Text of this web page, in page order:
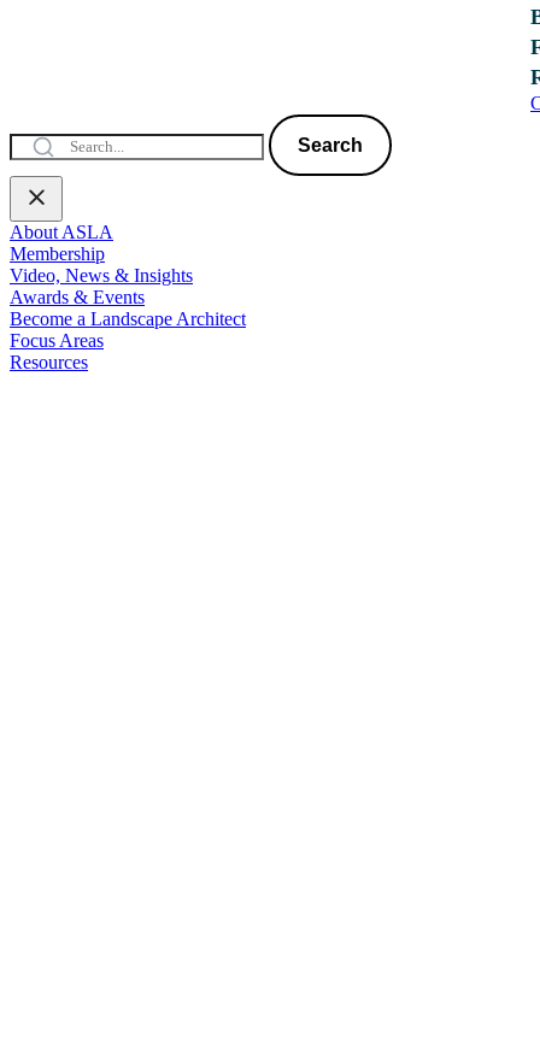
Search
About ASLA
Membership
Video, News & Insights
Awards & Events
Become a Landscape Architect
Focus Areas
Resources